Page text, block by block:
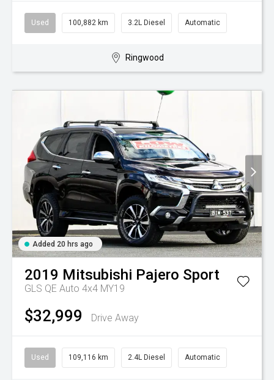
Used 100,882 km 3.2L Diesel Automatic
Ringwood
Added 20 hrs ago
2019 Mitsubishi Pajero Sport
GLS QE Auto 4x4 MY19
$32,999 Drive Away
Used 109,116 km 2.4L Diesel Automatic